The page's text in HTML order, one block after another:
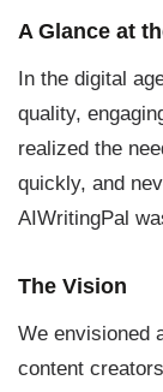
A Glance at
In the digital
quality,
realized the
quickly, and
AIWritingPal
The Vision
We envisioned
content